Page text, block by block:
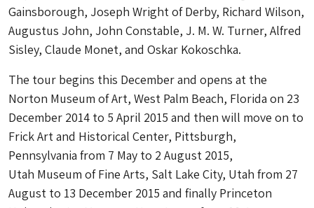
Gainsborough, Joseph Wright of Derby, Richard Wilson,
Augustus John, John Constable, J. M. W. Turner, Alfred
Sisley, Claude Monet, and Oskar Kokoschka.
The tour begins this December and opens at the
Norton Museum of Art, West Palm Beach, Florida on 23
December 2014 to 5 April 2015 and then will move on to
Frick Art and Historical Center, Pittsburgh,
Pennsylvania from 7 May to 2 August 2015,
Utah Museum of Fine Arts, Salt Lake City, Utah from 27
August to 13 December 2015 and finally Princeton